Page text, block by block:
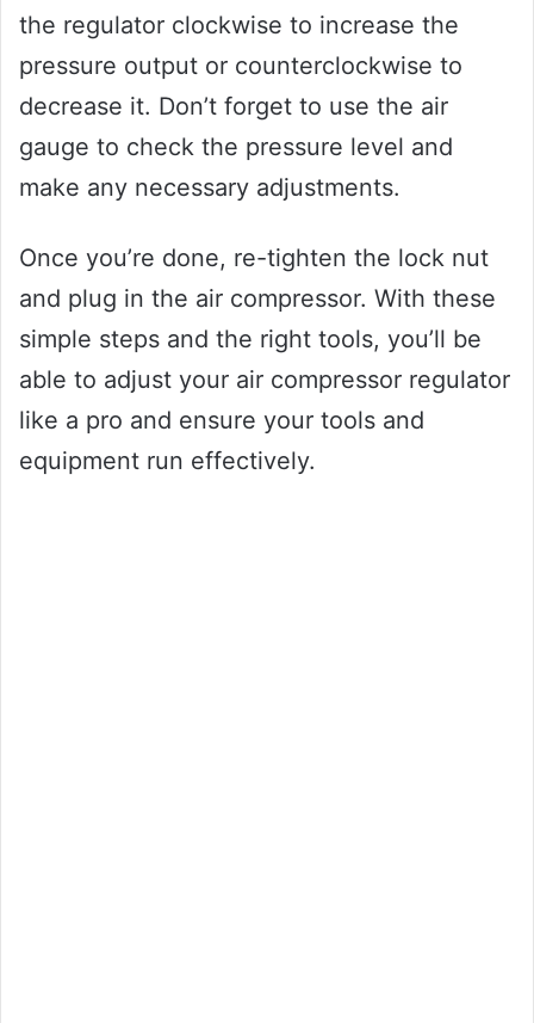
the regulator clockwise to increase the
pressure output or counterclockwise to
decrease it. Don’t forget to use the air
gauge to check the pressure level and
make any necessary adjustments.
Once you’re done, re-tighten the lock nut
and plug in the air compressor. With these
simple steps and the right tools, you’ll be
able to adjust your air compressor regulator
like a pro and ensure your tools and
equipment run effectively.